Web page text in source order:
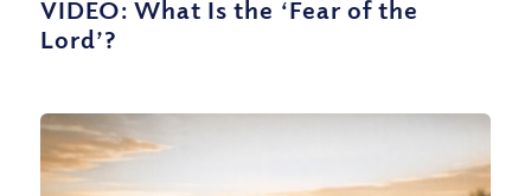
VIDEO: What Is the ‘Fear of the
Lord’?